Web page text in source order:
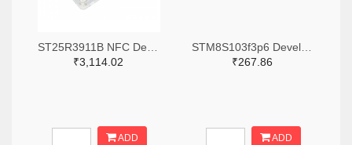
₹3,114.02
ADD
₹267.86
ADD